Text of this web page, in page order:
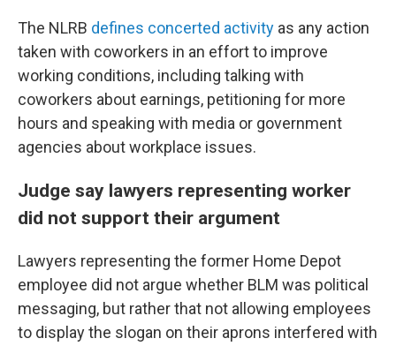
The NLRB defines concerted activity as any action
taken with coworkers in an effort to improve
working conditions, including talking with
coworkers about earnings, petitioning for more
hours and speaking with media or government
agencies about workplace issues.
Judge say lawyers representing worker
did not support their argument
Lawyers representing the former Home Depot
employee did not argue whether BLM was political
messaging, but rather that not allowing employees
to display the slogan on their aprons interfered with